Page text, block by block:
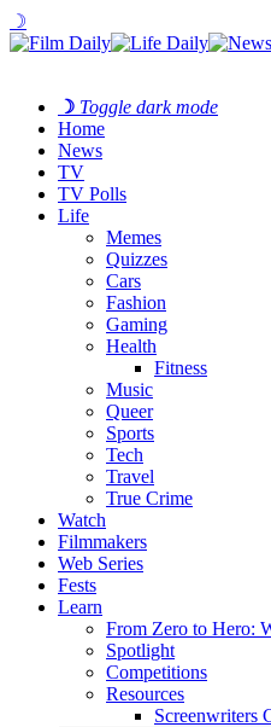
☽
☽ Toggle dark mode
Home
News
TV
TV Polls
Life
Memes
Quizzes
Cars
Fashion
Gaming
Health
Fitness
Music
Queer
Sports
Tech
Travel
True Crime
Watch
Filmmakers
Web Series
Fests
Learn
From Zero to Hero:
Spotlight
Competitions
Resources
Screenwriters